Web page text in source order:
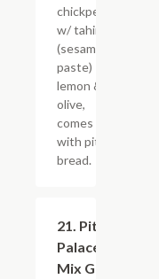
chickpeas
w/ tahini
(sesame
paste)
lemon &
olive,
comes
with pita
bread.
21. Pita
Palace
Mix Grill